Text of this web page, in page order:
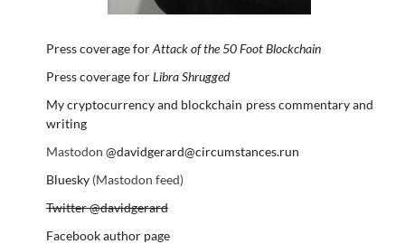
Press coverage forAttack of the 50 Foot Blockchain
Press coverage forLibra Shrugged
My cryptocurrency and blockchain press commentary and
writing
Mastodon @davidgerard@circumstances.run
Bluesky(Mastodon feed)
Twitter @davidgerard
Facebook author page